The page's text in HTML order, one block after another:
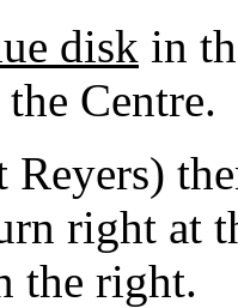
disk in
Centre.
Reyers)
right at
the right.